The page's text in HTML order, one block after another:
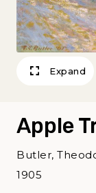
Expand
Apple
Butler,
1905